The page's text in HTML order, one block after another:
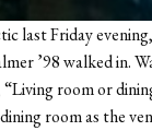
last Friday
’98 walked in.
room or
room as the